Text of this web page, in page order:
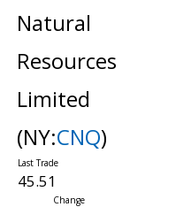
Natural
Resources
Limited
(NY:CNQ)
45.51